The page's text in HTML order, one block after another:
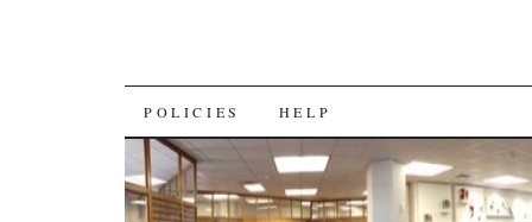
SKIP
TO
CONTENT
POLICIES HELP